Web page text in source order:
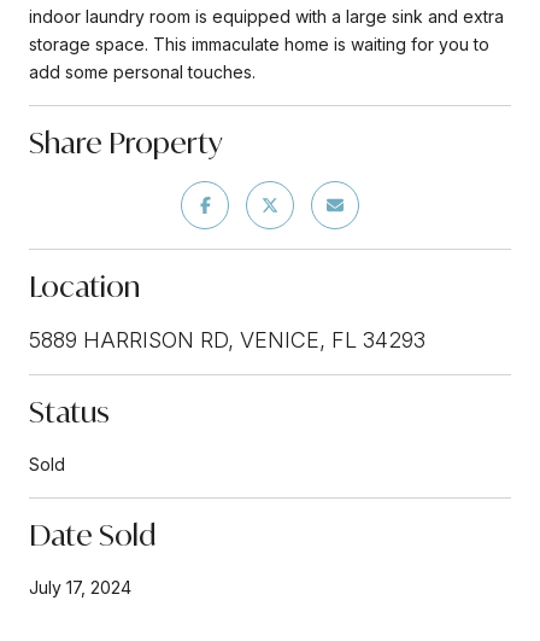
indoor laundry room is equipped with a large sink and extra
storage space. This immaculate home is waiting for you to
add some personal touches.
Share Property
Location
5889 HARRISON RD, VENICE, FL 34293
Status
Sold
Date Sold
July 17, 2024